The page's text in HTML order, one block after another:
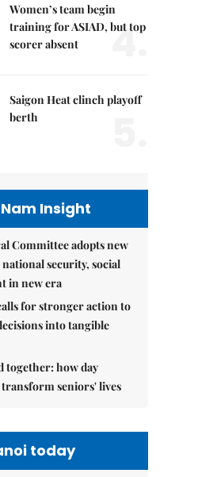
Women’s team begin
training for ASIAD, but top
scorer absent
4.
Saigon Heat clinch playoff
berth
Insight
Committee adopts new
security, social
in new era
for stronger action to
into tangible
together: how day
seniors' lives
today